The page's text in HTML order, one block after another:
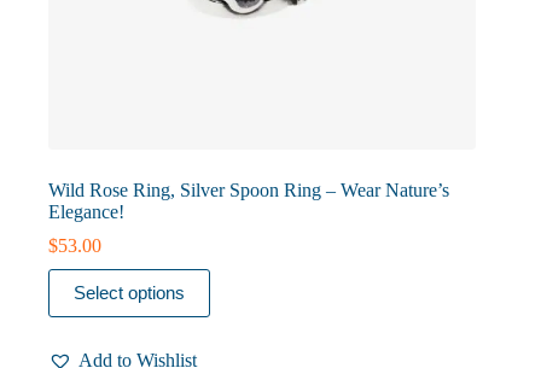
Wild Rose Ring, Silver Spoon Ring – Wear Nature’s
Elegance!
$53.00
Select options
This
product
has
Add to Wishlist